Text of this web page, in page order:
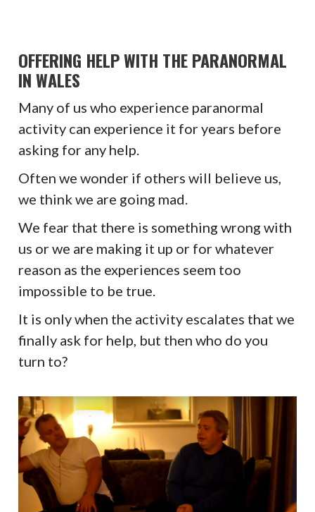
OFFERING HELP WITH THE PARANORMAL
IN WALES
Many of us who experience paranormal
activity can experience it for years before
asking for any help.
Often we wonder if others will believe us,
we think we are going mad.
We fear that there is something wrong with
us or we are making it up or for whatever
reason as the experiences seem too
impossible to be true.
It is only when the activity escalates that we
finally ask for help, but then who do you
turn to?